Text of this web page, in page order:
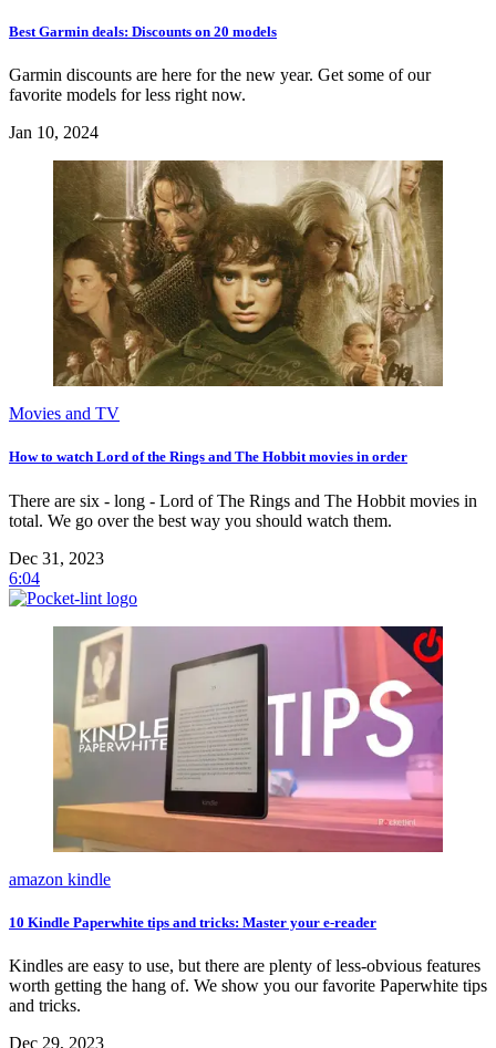
Best Garmin deals: Discounts on 20 models
Garmin discounts are here for the new year. Get some of our
favorite models for less right now.
Jan 10, 2024
Movies and TV
How to watch Lord of the Rings and The Hobbit movies in order
There are six - long - Lord of The Rings and The Hobbit movies in
total. We go over the best way you should watch them.
Dec 31, 2023
6:04
amazon kindle
10 Kindle Paperwhite tips and tricks: Master your e-reader
Kindles are easy to use, but there are plenty of less-obvious features
worth getting the hang of. We show you our favorite Paperwhite tips
and tricks.
Dec 29, 2023